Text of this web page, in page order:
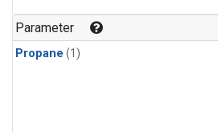
Parameter
Propane (1)